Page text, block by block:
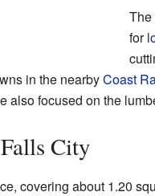
The
for
in the nearbyCoast
also focused on the
City
covering about 1.20